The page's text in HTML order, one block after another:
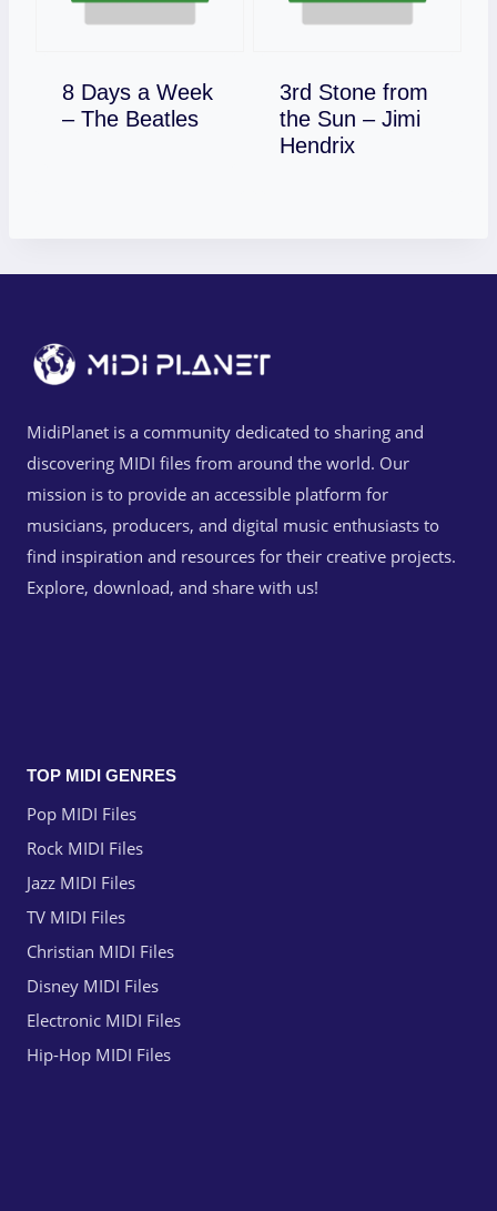
8 Days a Week
– The Beatles
Download
3rd Stone from
the Sun – Jimi
Hendrix
Download
MidiPlanet is a community dedicated to sharing and
discovering MIDI files from around the world. Our
mission is to provide an accessible platform for
musicians, producers, and digital music enthusiasts to
find inspiration and resources for their creative projects.
Explore, download, and share with us!
TOP MIDI GENRES
Pop MIDI Files
Rock MIDI Files
Jazz MIDI Files
TV MIDI Files
Christian MIDI Files
Disney MIDI Files
Electronic MIDI Files
Hip-Hop MIDI Files